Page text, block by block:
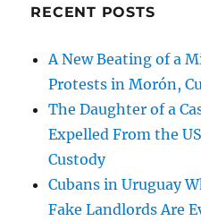
RECENT POSTS
A New Beating of a
Protests in Morón,
The Daughter of a
Expelled From the
Custody
Cubans in Uruguay
Fake Landlords Are